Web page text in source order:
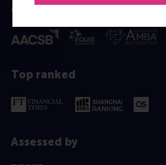
Accredited by
Top ranked
Assessed by